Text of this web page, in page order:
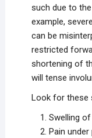
such due to
example,
can be
restricted
shortening of
will tense
Look for these
Swelling
Pain